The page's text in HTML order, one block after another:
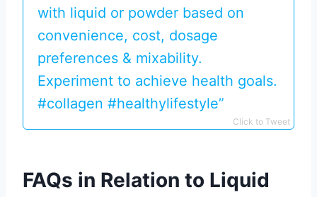
with liquid or powder based on
convenience, cost, dosage
preferences & mixability.
Experiment to achieve health goals.
#collagen #healthylifestyle”
Click to Tweet
FAQs in Relation to Liquid